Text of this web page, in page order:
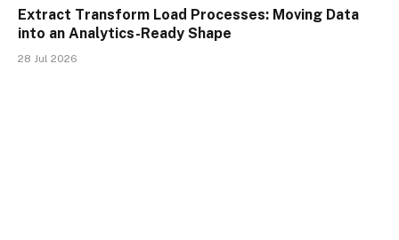
Extract Transform Load Processes: Moving Data
into an Analytics-Ready Shape
28 Jul 2026